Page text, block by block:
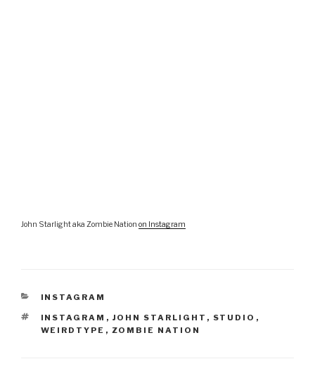
John Starlight aka Zombie Nation on Instagram
CATEGORIES
INSTAGRAM
TAGS
INSTAGRAM , JOHN STARLIGHT , STUDIO ,
WEIRDTYPE , ZOMBIE NATION